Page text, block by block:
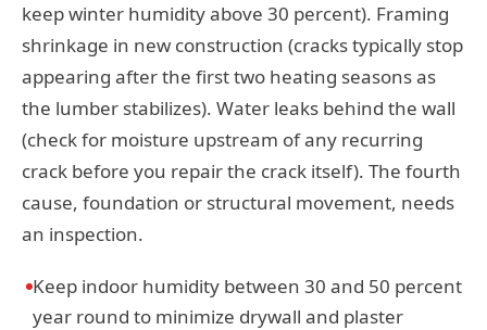
keep winter humidity above 30 percent). Framing
shrinkage in new construction (cracks typically stop
appearing after the first two heating seasons as
the lumber stabilizes). Water leaks behind the wall
(check for moisture upstream of any recurring
crack before you repair the crack itself). The fourth
cause, foundation or structural movement, needs
an inspection.
Keep indoor humidity between 30 and 50 percent
year round to minimize drywall and plaster